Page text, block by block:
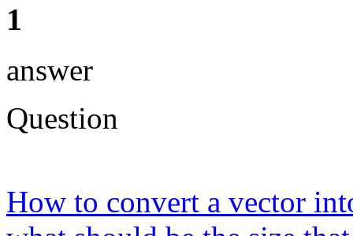
1
answer
Question
How to convert a vector